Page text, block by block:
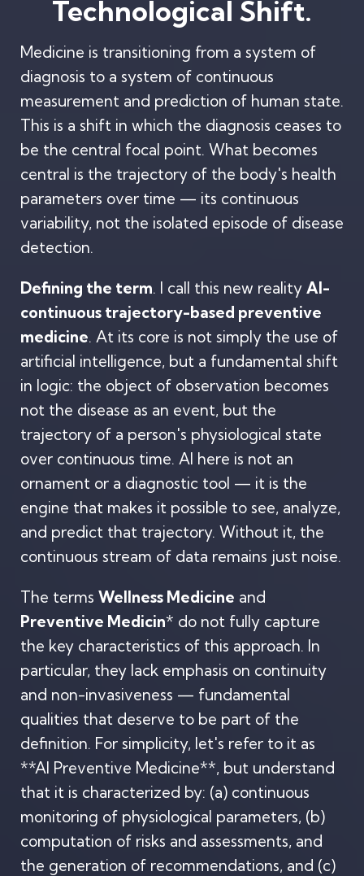
Technological Shift.
Medicine is transitioning from a system of
diagnosis to a system of continuous
measurement and prediction of human state.
This is a shift in which the diagnosis ceases to
be the central focal point. What becomes
central is the trajectory of the body's health
parameters over time — its continuous
variability, not the isolated episode of disease
detection.
Defining the term. I call this new reality AI-
continuous trajectory-based preventive
medicine. At its core is not simply the use of
artificial intelligence, but a fundamental shift
in logic: the object of observation becomes
not the disease as an event, but the
trajectory of a person's physiological state
over continuous time. AI here is not an
ornament or a diagnostic tool — it is the
engine that makes it possible to see, analyze,
and predict that trajectory. Without it, the
continuous stream of data remains just noise.
The terms Wellness Medicine and
Preventive Medicin* do not fully capture
the key characteristics of this approach. In
particular, they lack emphasis on continuity
and non-invasiveness — fundamental
qualities that deserve to be part of the
definition. For simplicity, let's refer to it as
**AI Preventive Medicine**, but understand
that it is characterized by: (a) continuous
monitoring of physiological parameters, (b)
computation of risks and assessments, and
the generation of recommendations, and (c)